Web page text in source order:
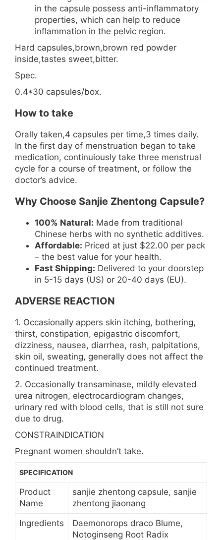
in the capsule possess anti-inflammatory
properties, which can help to reduce
inflammation in the pelvic region.
Hard capsules,brown,brown red powder
inside,tastes sweet,bitter.
Spec.
0.4*30 capsules/box.
How to take
Orally taken,4 capsules per time,3 times daily.
In the first day of menstruation began to take
medication, continuiously take three menstrual
cycle for a course of treatment, or follow the
doctor’s advice.
Why Choose Sanjie Zhentong Capsule?
100% Natural: Made from traditional
Chinese herbs with no synthetic additives.
Affordable: Priced at just $22.00 per pack
– the best value for your health.
Fast Shipping: Delivered to your doorstep
in 5-15 days (US) or 20-40 days (EU).
ADVERSE REACTION
1. Occasionally appers skin itching, bothering,
thirst, constipation, epigastric discomfort,
dizziness, nausea, diarrhea, rash, palpitations,
skin oil, sweating, generally does not affect the
continued treatment.
2. Occasionally transaminase, mildly elevated
urea nitrogen, electrocardiogram changes,
urinary red with blood cells, that is still not sure
due to drug.
CONSTRAINDICATION
Pregnant women shouldn’t take.
SPECIFICATION
Product
Name
sanjie zhentong capsule, sanjie
zhentong jiaonang
Ingredients
Daemonorops draco Blume,
Notoginseng Root Radix